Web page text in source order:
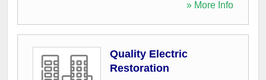
» More Info
Quality Electric
Restoration